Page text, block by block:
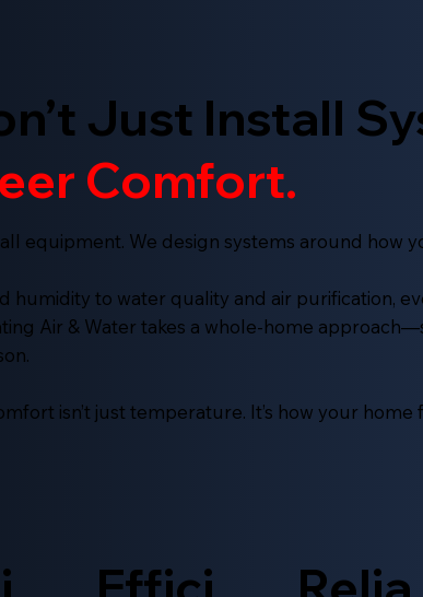
Just Install
Comfort.
equipment. We design systems around how
humidity to water quality and air purification,
Air & Water takes a whole-home
isn’t just temperature. It’s how your home